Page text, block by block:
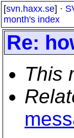
[svn.haxx.se] ·
month's index
Re:
This